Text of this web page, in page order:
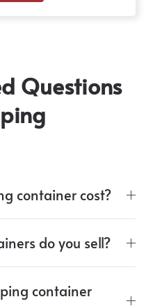
Questions
container cost?
do you sell?
container